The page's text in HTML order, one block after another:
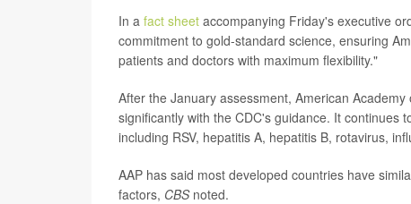
In a fact sheet accompanying Friday's executive
commitment to gold-standard science, ensuring
patients and doctors with maximum flexibility."
After the January assessment, American
significantly with the CDC's guidance. It continues
including RSV, hepatitis A, hepatitis B, rotavirus,
AAP has said most developed countries have
factors, CBSnoted.